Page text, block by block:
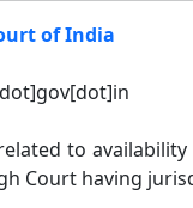
of India
to
Court having